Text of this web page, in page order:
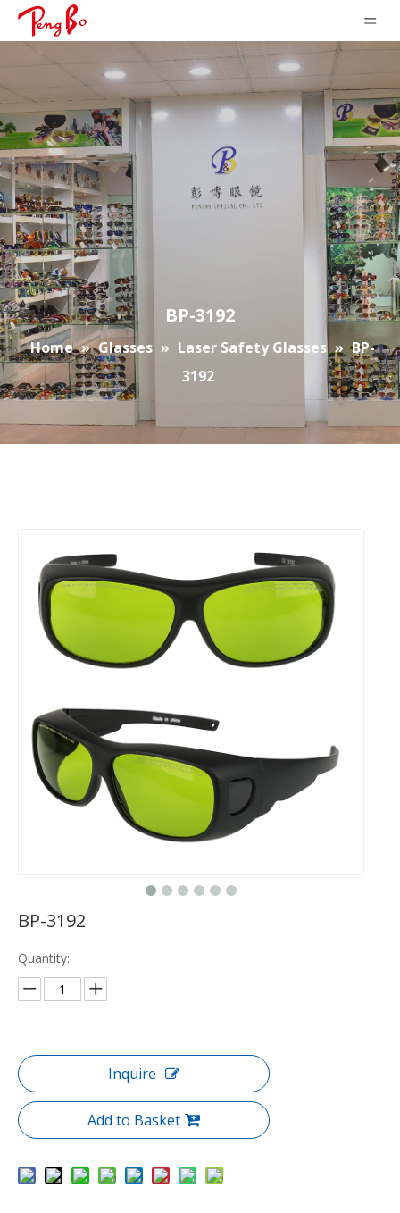
BP-3192
Home » Glasses » Laser Safety Glasses » BP-
3192
BP-3192
Quantity:
Inquire
Add to Basket